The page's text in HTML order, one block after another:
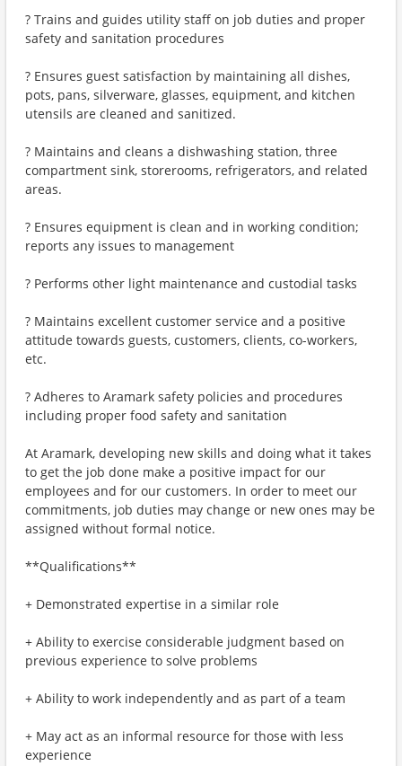
? Trains and guides utility staff on job duties and proper
safety and sanitation procedures
? Ensures guest satisfaction by maintaining all dishes,
pots, pans, silverware, glasses, equipment, and kitchen
utensils are cleaned and sanitized.
? Maintains and cleans a dishwashing station, three
compartment sink, storerooms, refrigerators, and related
areas.
? Ensures equipment is clean and in working condition;
reports any issues to management
? Performs other light maintenance and custodial tasks
? Maintains excellent customer service and a positive
attitude towards guests, customers, clients, co-workers,
etc.
? Adheres to Aramark safety policies and procedures
including proper food safety and sanitation
At Aramark, developing new skills and doing what it takes
to get the job done make a positive impact for our
employees and for our customers. In order to meet our
commitments, job duties may change or new ones may be
assigned without formal notice.
**Qualifications**
+ Demonstrated expertise in a similar role
+ Ability to exercise considerable judgment based on
previous experience to solve problems
+ Ability to work independently and as part of a team
+ May act as an informal resource for those with less
experience